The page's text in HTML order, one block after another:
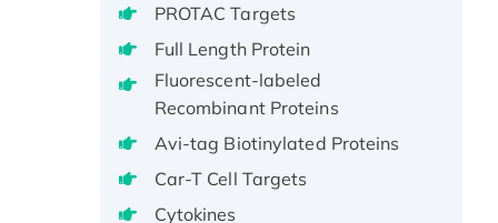
Potassium Voltage-Gated
Channel Subfamily Kqt Member
1(Kcnq1) Protein, His-Tagged
Native H3N2
(A/Panama/2007/99)
H3N20799 protein
PROTAC Targets
Full Length Protein
Fluorescent-labeled
Recombinant Proteins
Avi-tag Biotinylated Proteins
Car-T Cell Targets
Cytokines